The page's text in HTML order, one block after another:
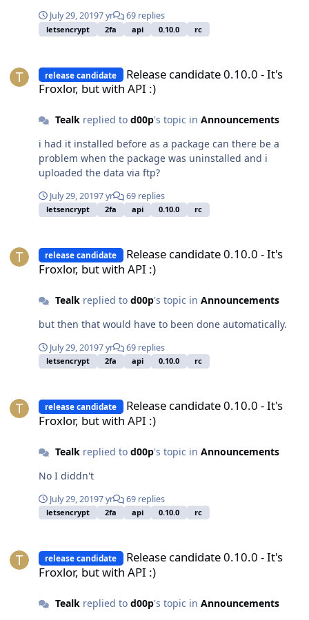
July 29, 20197 yr 69 replies
letsencrypt 2fa api 0.10.0 rc
release candidate
Release candidate 0.10.0 - It's
Froxlor, but with API :)
Tealkreplied to d00p's topic in Announcements
i had it installed before as a package can there be a
problem when the package was uninstalled and i
uploaded the data via ftp?
July 29, 20197 yr 69 replies
letsencrypt 2fa api 0.10.0 rc
release candidate
Release candidate 0.10.0 - It's
Froxlor, but with API :)
Tealkreplied to d00p's topic in Announcements
but then that would have to been done automatically.
July 29, 20197 yr 69 replies
letsencrypt 2fa api 0.10.0 rc
release candidate
Release candidate 0.10.0 - It's
Froxlor, but with API :)
Tealkreplied to d00p's topic in Announcements
No I diddn't
July 29, 20197 yr 69 replies
letsencrypt 2fa api 0.10.0 rc
release candidate
Release candidate 0.10.0 - It's
Froxlor, but with API :)
Tealkreplied to d00p's topic in Announcements